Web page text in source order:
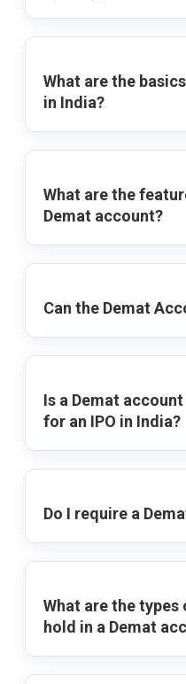
What are the
in India?
What are the
Demat account?
Can the Demat
Is a Demat
for an IPO in India?
Do I require a
What are the
hold in a Demat